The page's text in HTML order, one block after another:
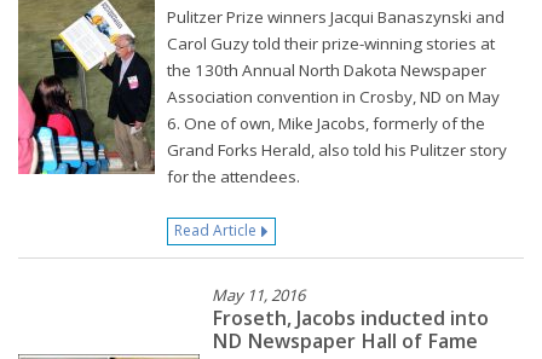
Pulitzer Prize winners Jacqui Banaszynski and
Carol Guzy told their prize-winning stories at
the 130th Annual North Dakota Newspaper
Association convention in Crosby, ND on May
6. One of own, Mike Jacobs, formerly of the
Grand Forks Herald, also told his Pulitzer story
for the attendees.
Read Article
May 11, 2016
Froseth, Jacobs inducted into
ND Newspaper Hall of Fame